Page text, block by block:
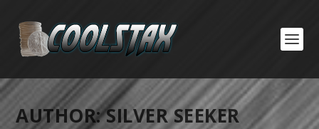
AUTHOR:SILVER SEEKER